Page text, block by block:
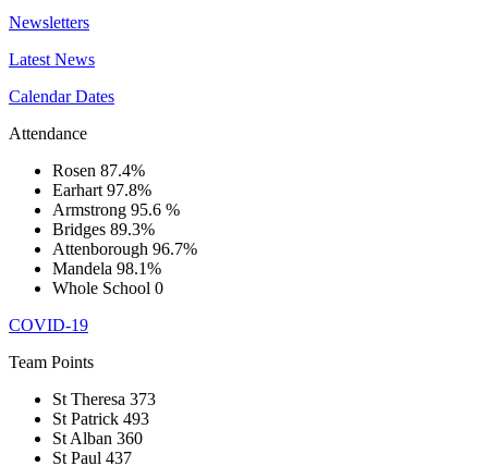
Newsletters
Latest News
Calendar Dates
Attendance
Rosen 87.4%
Earhart 97.8%
Armstrong 95.6 %
Bridges 89.3%
Attenborough 96.7%
Mandela 98.1%
Whole School 0
COVID-19
Team Points
St Theresa 373
St Patrick 493
St Alban 360
St Paul 437